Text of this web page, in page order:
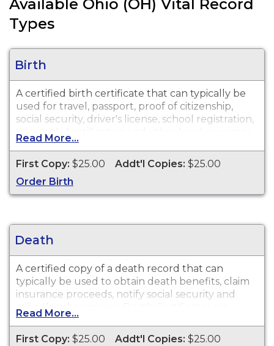
Available Ohio (OH) Vital Record
Types
Birth
A certified birth certificate that can typically be
used for travel, passport, proof of citizenship,
social security, driver's license, school registration,
personal identification and other legal purposes.
Birth Certificates are available for events that
occurred in the City of Massillon from 1909 to
present.
Read More...
First Copy: $25.00 Addt'l Copies: $25.00
Order Birth
Death
A certified copy of a death record that can
typically be used to obtain death benefits, claim
insurance proceeds, notify social security and
other legal purposes. Death Certificates are
available for events that occurred in the City of
Massillon from 1909 to present.
Read More...
First Copy: $25.00 Addt'l Copies: $25.00